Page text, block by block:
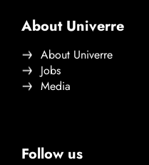
About Univerre
About Univerre
Jobs
Media
Follow us